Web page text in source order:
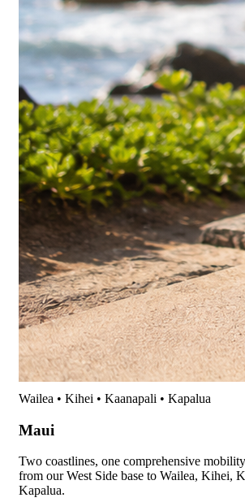
Wailea • Kihei • Kaanapali • Kapalua
Maui
Two coastlines, one comprehensive
from our West Side base to Wailea, Kihei,
Kapalua.